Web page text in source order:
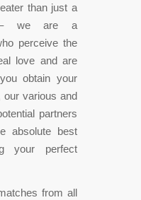
than just a
– we are a
perceive the
love and are
obtain your
our various and
partners
absolute best
your perfect
from all